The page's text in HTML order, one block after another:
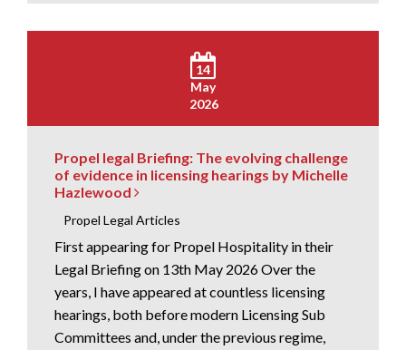
14
May
2026
Propel legal Briefing: The evolving challenge
of evidence in licensing hearings by Michelle
Hazlewood
Propel Legal Articles
First appearing for Propel Hospitality in their
Legal Briefing on 13th May 2026 Over the
years, I have appeared at countless licensing
hearings, both before modern Licensing Sub
Committees and, under the previous regime,